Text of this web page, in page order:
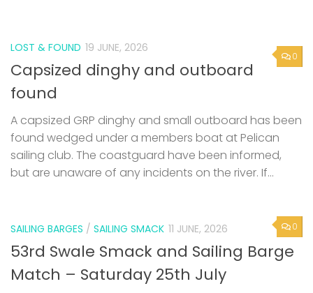
0
LOST & FOUND 19 JUNE, 2026
Capsized dinghy and outboard
found
A capsized GRP dinghy and small outboard has been
found wedged under a members boat at Pelican
sailing club. The coastguard have been informed,
but are unaware of any incidents on the river. If...
0
SAILING BARGES / SAILING SMACK 11 JUNE, 2026
53rd Swale Smack and Sailing Barge
Match – Saturday 25th July